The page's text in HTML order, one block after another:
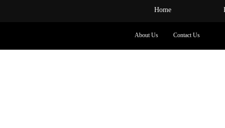
Home
About Us Contact Us